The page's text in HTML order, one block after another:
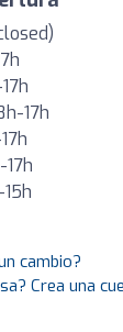
17h
cambio?
Crea una